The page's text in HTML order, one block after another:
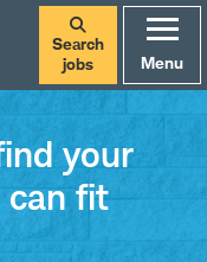
Search
jobs
Menu
your
can fit